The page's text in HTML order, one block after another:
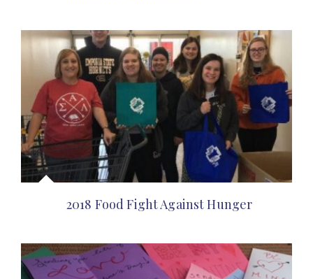
2018 Food Fight Against Hunger